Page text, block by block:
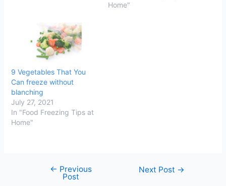
Home"
9 Vegetables That You
Can freeze without
blanching
July 27, 2021
In "Food Freezing Tips at
Home"
navigation
← Previous
Post
Next Post →